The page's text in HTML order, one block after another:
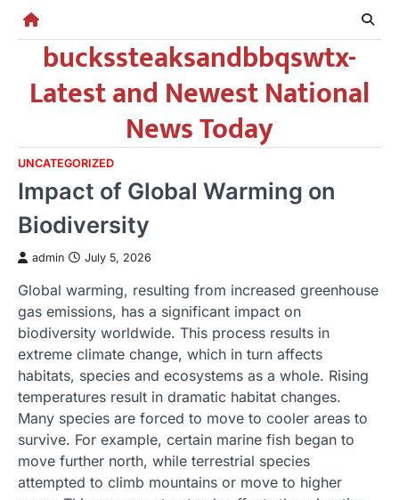
Skip
contentbuckssteaksandbbqswtx-
Latest and Newest National
News Today
UNCATEGORIZED
Impact of Global Warming on
Biodiversity
admin July 5, 2026
Global warming, resulting from increased greenhouse
gas emissions, has a significant impact on
biodiversity worldwide. This process results in
extreme climate change, which in turn affects
habitats, species and ecosystems as a whole. Rising
temperatures result in dramatic habitat changes.
Many species are forced to move to cooler areas to
survive. For example, certain marine fish began to
move further north, while terrestrial species
attempted to climb mountains or move to higher